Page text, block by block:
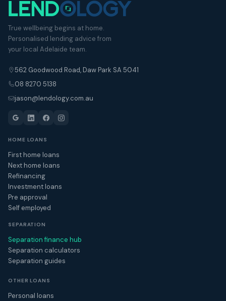
True wellbeing begins at home.
Personalised lending advice from
your local Adelaide team.
562 Goodwood Road, Daw Park SA 5041
08 8270 5138
jason@lendology.com.au
HOME LOANS
First home loans
Next home loans
Refinancing
Investment loans
Pre approval
Self employed
SEPARATION
Separation finance hub
Separation calculators
Separation guides
OTHER LOANS
Personal loans